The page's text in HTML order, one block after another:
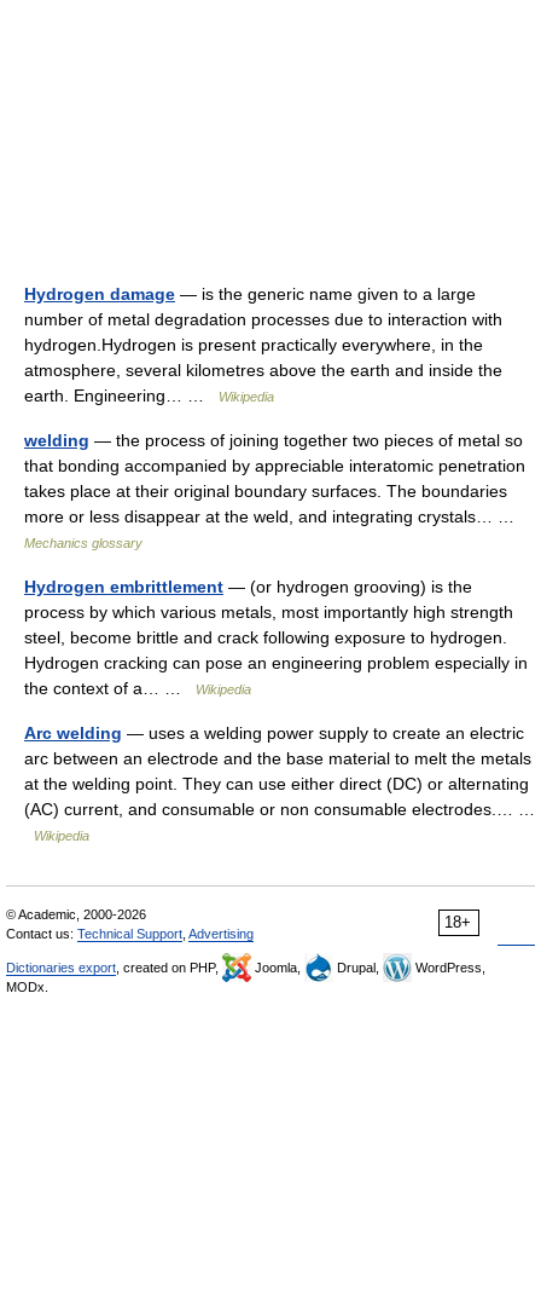
Hydrogen damage — is the generic name given to a large
number of metal degradation processes due to interaction with
hydrogen.Hydrogen is present practically everywhere, in the
atmosphere, several kilometres above the earth and inside the
earth. Engineering… …
Wikipedia
welding — the process of joining together two pieces of metal so
that bonding accompanied by appreciable interatomic penetration
takes place at their original boundary surfaces. The boundaries
more or less disappear at the weld, and integrating crystals… …
Mechanics glossary
Hydrogen embrittlement — (or hydrogen grooving) is the
process by which various metals, most importantly high strength
steel, become brittle and crack following exposure to hydrogen.
Hydrogen cracking can pose an engineering problem especially in
the context of a… …
Wikipedia
Arc welding — uses a welding power supply to create an electric
arc between an electrode and the base material to melt the metals
at the welding point. They can use either direct (DC) or alternating
(AC) current, and consumable or non consumable electrodes.… …
Wikipedia
18+
© Academic, 2000-2026
Contact us: Technical Support Advertising
Dictionaries export , created on PHP, Joomla, Drupal,
WordPress,
MODx.